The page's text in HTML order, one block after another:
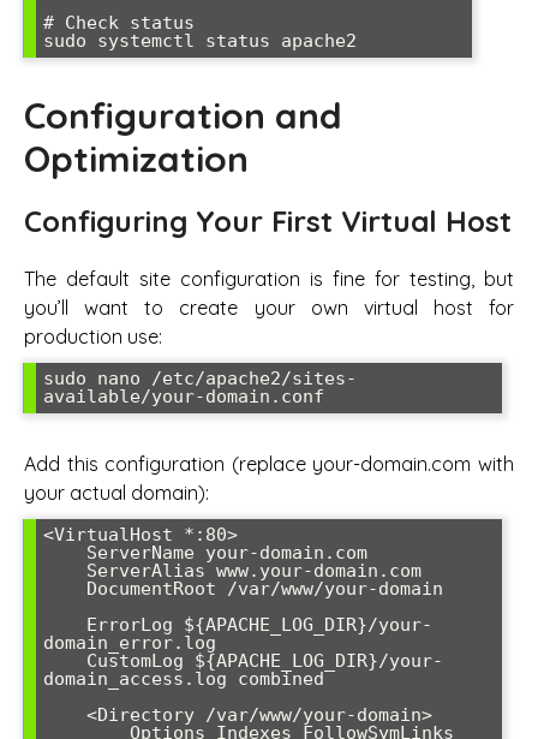
# Check status
sudo systemctl status apache2
Configuration and
Optimization
Configuring Your First Virtual Host
The default site configuration is fine for testing, but
you’ll want to create your own virtual host for
production use:
sudo nano /etc/apache2/sites-
available/your-domain.conf
Add this configuration (replace your-domain.com with
your actual domain):
<VirtualHost *:80>
domain_error.log
domain_access.log combined